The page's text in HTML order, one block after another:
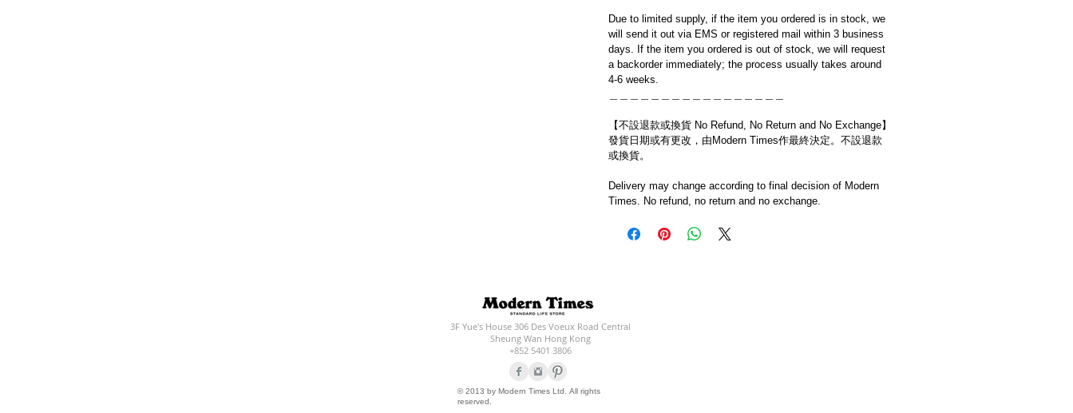
Due to limited supply, if the item you ordered is in stock, we
will send it out via EMS or registered mail within 3 business
days. If the item you ordered is out of stock, we will request
a backorder immediately; the process usually takes around
4-6 weeks.
【不設退款或換貨 No Refund, No Return and No Exchange】
發貨日期或有更改，由Modern Times作最終決定。不設退款
或換貨。
Delivery may change according to final decision of Modern
Times. No refund, no return and no exchange.
3F Yue's House 306 Des Voeux Road Central
Sheung Wan Hong Kong
+852 5401 3806
© 2013 by Modern Times Ltd. All rights
reserved.